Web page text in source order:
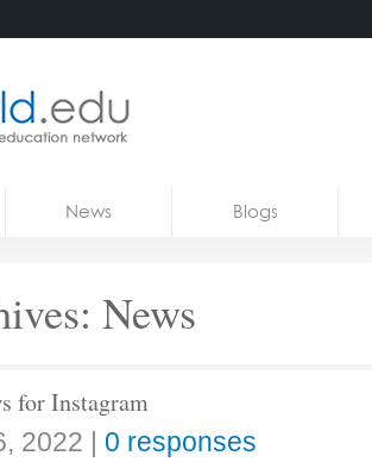
News Blogs
News
for Instagram
2022 | 0 responses